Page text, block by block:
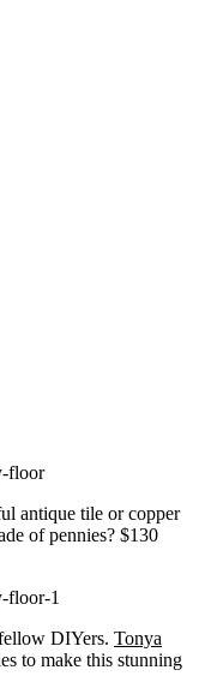
antique tile or copper
of pennies? $130
DIYers. Tonya
to make this stunning